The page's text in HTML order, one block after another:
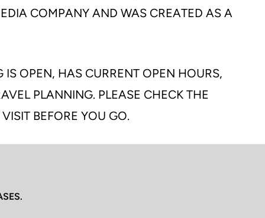
COMPANY AND WAS CREATED AS A
OPEN, HAS CURRENT OPEN HOURS,
PLANNING. PLEASE CHECK THE
BEFORE YOU GO.